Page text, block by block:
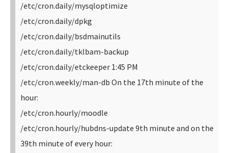
/etc/cron.daily/mysqloptimize
/etc/cron.daily/dpkg
/etc/cron.daily/bsdmainutils
/etc/cron.daily/tklbam-backup
/etc/cron.daily/etckeeper 1:45 PM
/etc/cron.weekly/man-db On the 17th minute of the
hour:
/etc/cron.hourly/moodle
/etc/cron.hourly/hubdns-update 9th minute and on the
39th minute of every hour: